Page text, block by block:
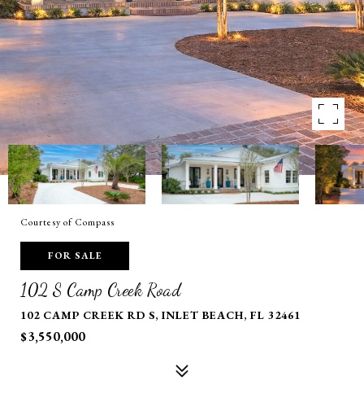
Courtesy of Compass
FOR SALE
102 S Camp Creek Road
102 CAMP CREEK RD S, INLET BEACH, FL 32461
$3,550,000